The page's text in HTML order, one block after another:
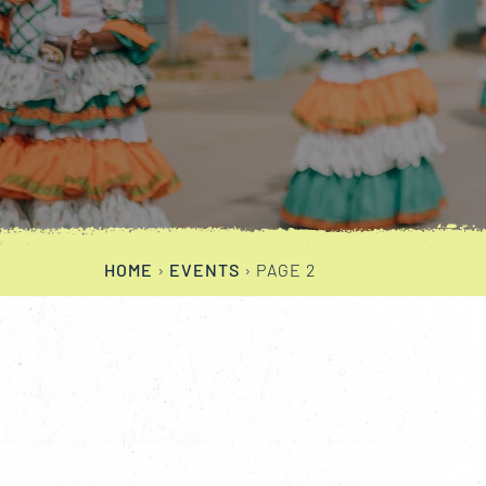
HOME › EVENTS › PAGE 2